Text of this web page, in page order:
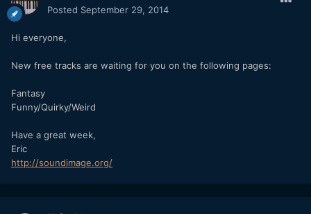
Posted September 29, 2014
Hi everyone,
New free tracks are waiting for you on the following pages:
Fantasy
Funny/Quirky/Weird
Have a great week,
Eric
http://soundimage.org/